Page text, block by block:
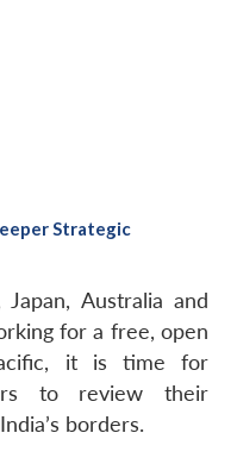
Strategic
Australia and
for a free, open
it is time for
to review their
borders.